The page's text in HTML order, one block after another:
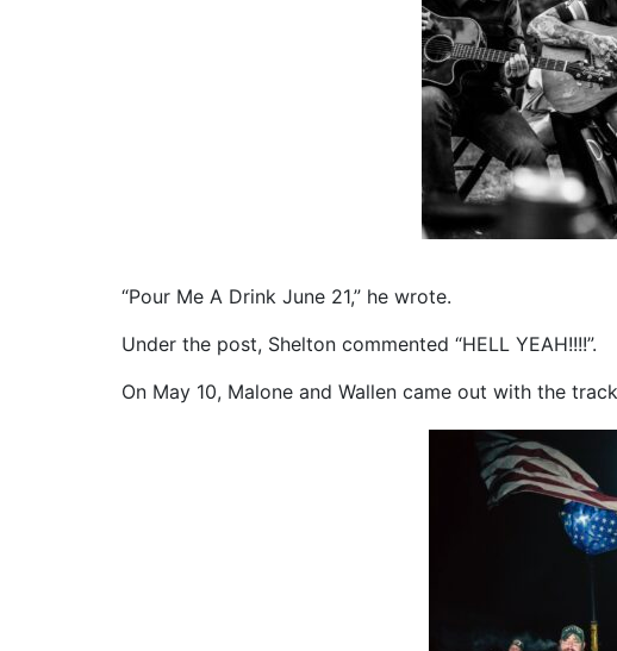
“Pour Me A Drink June 21,” he wrote.
Under the post, Shelton commented “HELL YEAH!!!!”.
On May 10, Malone and Wallen came out with the